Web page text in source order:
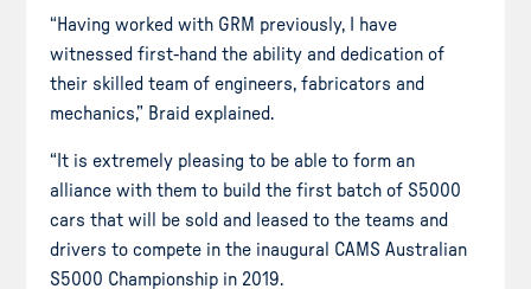
“Having worked with GRM previously, I have
witnessed first-hand the ability and dedication of
their skilled team of engineers, fabricators and
mechanics,” Braid explained.
“It is extremely pleasing to be able to form an
alliance with them to build the first batch of S5000
cars that will be sold and leased to the teams and
drivers to compete in the inaugural CAMS Australian
S5000 Championship in 2019.